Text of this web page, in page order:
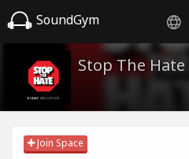
SoundGym
Stop The Hate
Join Space